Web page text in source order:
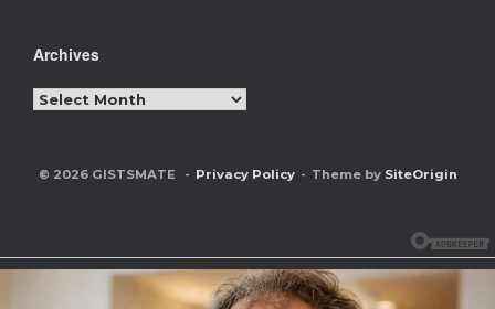
Archives
Archives
© 2026 GISTSMATE Privacy Policy Theme by SiteOrigin